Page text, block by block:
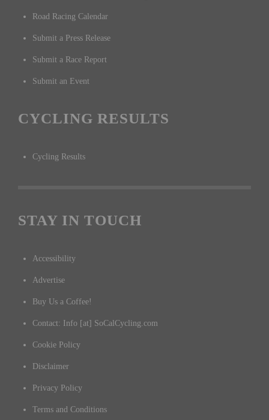
Road Racing Calendar
Submit a Press Release
Submit a Race Report
Submit an Event
CYCLING RESULTS
Cycling Results
STAY IN TOUCH
Accessibility
Advertise
Buy Us a Coffee!
Contact: Info [at] SoCalCycling.com
Cookie Policy
Disclaimer
Privacy Policy
Terms and Conditions